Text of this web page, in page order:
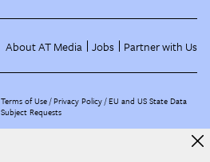
About AT Media Jobs Partner with Us
Terms of Use Privacy Policy EU and US State Data
Subject Requests